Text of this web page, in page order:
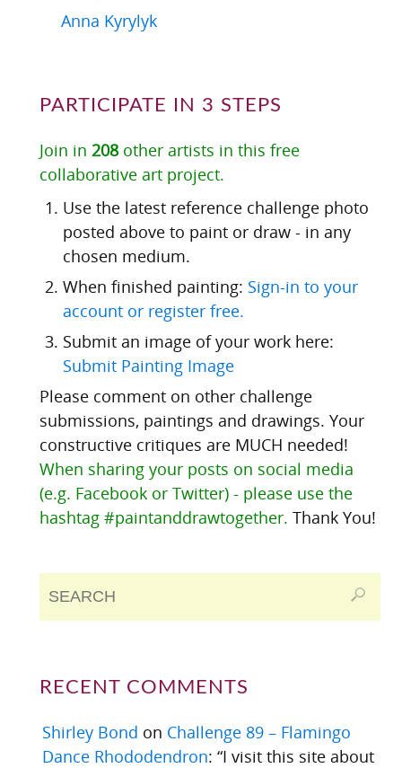
Anna Kyrylyk
PARTICIPATE IN 3 STEPS
Join in 208other artists in this free
collaborative art project.
Use the latest reference challenge photo
posted above to paint or draw - in any
chosen medium.
When finished painting: Sign-in to your
account or register free.
Submit an image of your work here:
Submit Painting Image
Please comment on other challenge
submissions, paintings and drawings. Your
constructive critiques are MUCH needed!
When sharing your posts on social media
(e.g. Facebook or Twitter) - please use the
hashtag #paintanddrawtogether. Thank You!
RECENT COMMENTS
Shirley Bond on Challenge 89 – Flamingo
Dance Rhododendron: “I visit this site about